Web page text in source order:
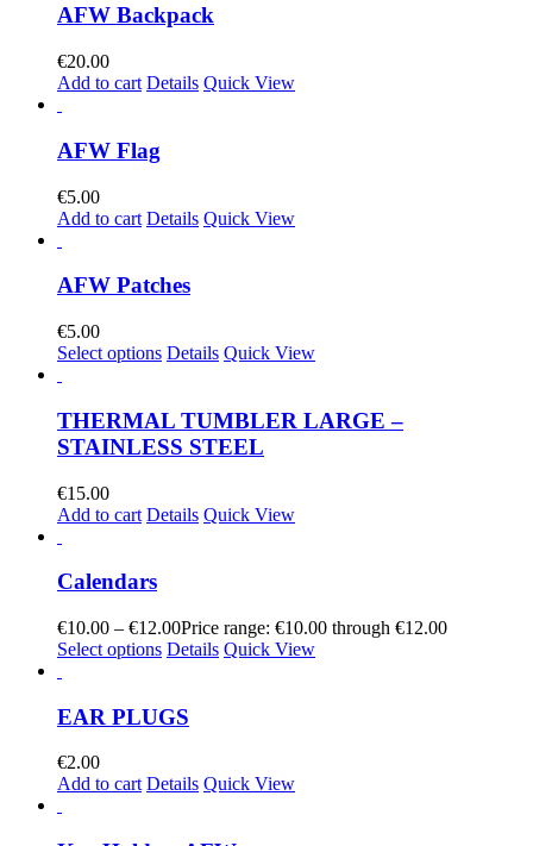
AFW Backpack
€20.00
Add to cart Details Quick View
AFW Flag
€5.00
Add to cart Details Quick View
AFW Patches
€5.00
Select options Details Quick View
THERMAL TUMBLER LARGE –
STAINLESS STEEL
€15.00
Add to cart Details Quick View
Calendars
€10.00 – €12.00Price range: €10.00 through €12.00
Select options Details Quick View
EAR PLUGS
€2.00
Add to cart Details Quick View